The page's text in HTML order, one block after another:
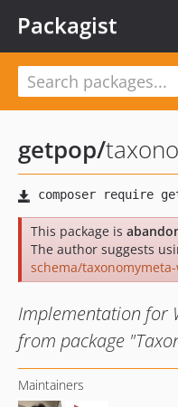
Packagist
getpop/
This package is
The author suggests
schema/
Implementation for
from package
Maintainers